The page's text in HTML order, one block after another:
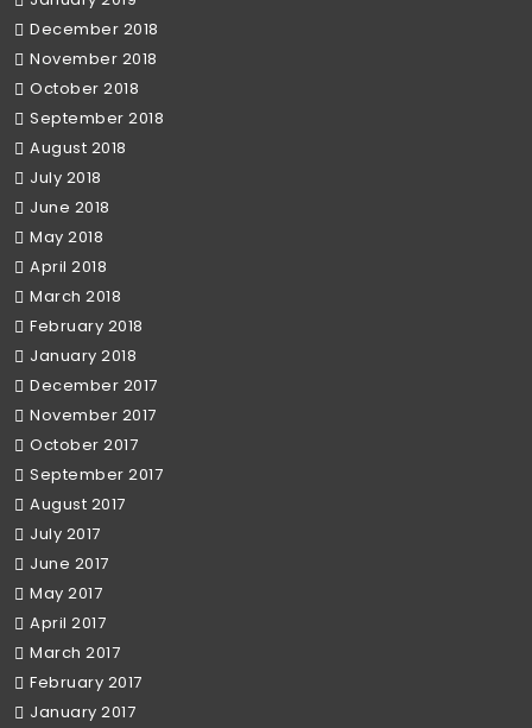
December 2018
November 2018
October 2018
September 2018
August 2018
July 2018
June 2018
May 2018
April 2018
March 2018
February 2018
January 2018
December 2017
November 2017
October 2017
September 2017
August 2017
July 2017
June 2017
May 2017
April 2017
March 2017
February 2017
January 2017